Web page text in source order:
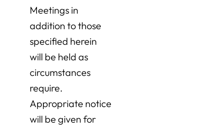
Meetings in
addition to those
specified herein
will be held as
circumstances
require.
Appropriate notice
will be given for